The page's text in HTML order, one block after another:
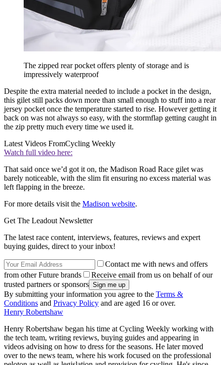
The zipped rear pocket offers plenty of storage and is
impressively waterproof
Despite the extra material needed to include a pocket in the design,
this gilet still packs down more than small enough to stuff into a rear
jersey pocket once the temperature started to rise. However getting it
back on was not always so easy, with the stormflap getting caught in
the zip pretty much every time we used it.
Latest Videos FromCycling Weekly
Watch full video here:
That said once we’d got it on, the Madison Road Race gilet was
barely noticeable, with the slim fit ensuring no excess material was
left flapping in the breeze.
For more details visit the Madison website.
Get The Leadout Newsletter
The latest race content, interviews, features, reviews and expert
buying guides, direct to your inbox!
Contact me with news and offers
from other Future brands
Receive email from us on behalf of our
trusted partners or sponsors
By submitting your information you agree to the Terms &
Conditions and Privacy Policy and are aged 16 or over.
Henry Robertshaw
Henry Robertshaw began his time at Cycling Weekly working with
the tech team, writing reviews, buying guides and appearing in
videos advising on how to dress for the seasons. He later moved
over to the news team, where his work focused on the professional